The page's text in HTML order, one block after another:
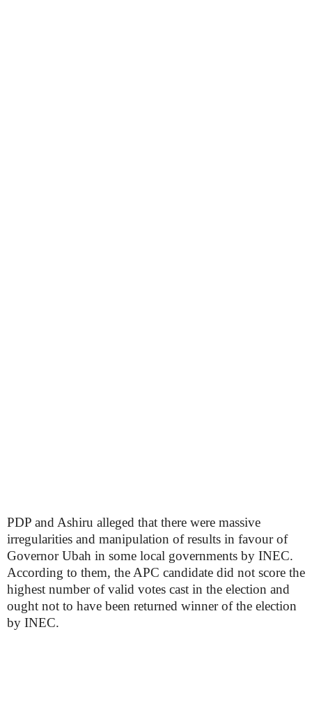
PDP and Ashiru alleged that there were massive
irregularities and manipulation of results in favour of
Governor Ubah in some local governments by INEC.
According to them, the APC candidate did not score the
highest number of valid votes cast in the election and
ought not to have been returned winner of the election
by INEC.